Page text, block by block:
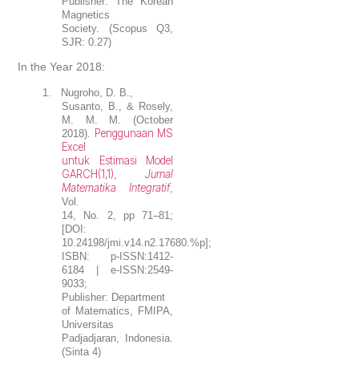
Magnetics
Society. (Scopus Q3,
SJR: 0.27)
In the Year 2018:
1. Nugroho, D. B.
Susanto, B., & Rosely,
M. M. M. (October
2018). Penggunaan MS
Excel
untuk Estimasi Model
GARCH(1,1)
Jurnal
Matematika Integratif,
Vol.
14, No. 2, pp 71–81;
[DOI:
10.24198/jmi.v14.n2.17680.%p];
ISBN: p-ISSN:1412-
6184 | e-ISSN:2549-
9033;
Publisher: Department
of Matematics, FMIPA,
Universitas
Padjadjaran, Indonesia.
(Sinta 4)